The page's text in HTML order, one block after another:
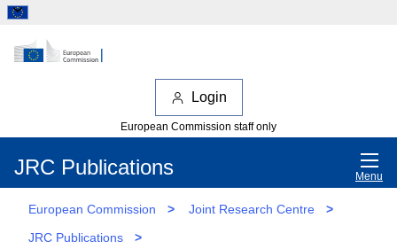
Login
European Commission staff only
JRC Publications Menu
European Commission > Joint Research Centre
>
JRC Publications
>